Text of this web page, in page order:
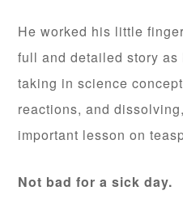
He worked his little
full and detailed story
taking in science
reactions, and
important lesson on
Not bad for a sick day.